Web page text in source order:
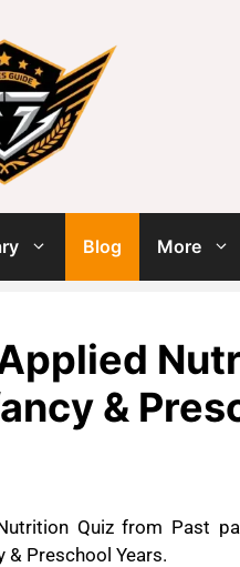
Blog More
&
Quiz from Past
Preschool Years.